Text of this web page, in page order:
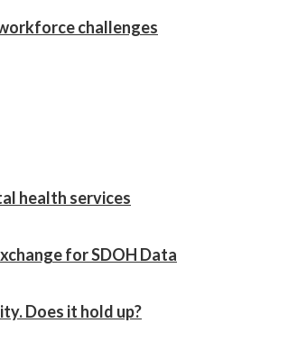
challenges
health services
for SDOH Data
Does it hold up?